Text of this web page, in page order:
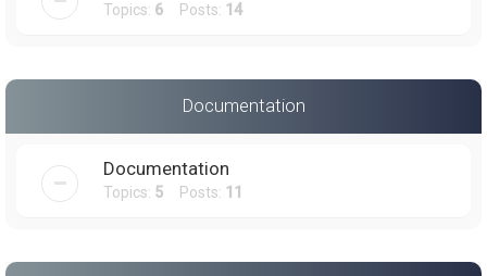
Topics: 6 Posts: 14
Documentation
Documentation
Topics: 5 Posts: 11